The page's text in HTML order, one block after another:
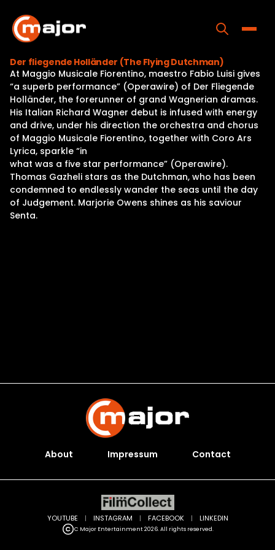
content
Home
Programs
Releases
About
Contact Us
Der fliegende Holländer (The Flying Dutchman)
At Maggio Musicale Fiorentino, maestro Fabio Luisi gives
“a superb performance” (Operawire) of Der Fliegende
Holländer, the forerunner of grand Wagnerian dramas.
His Italian Richard Wagner debut is infused with energy
and drive, under his direction the orchestra and chorus
of Maggio Musicale Fiorentino, together with Coro Ars
Lyrica, sparkle “in
what was a five star performance” (Operawire).
Thomas Gazheli stars as the Dutchman, who has been
condemned to endlessly wander the seas until the day
of Judgement. Marjorie Owens shines as his saviour
Senta.
About Impressum Contact
C Major Entertainment 2026. All rights reserved.
YOUTUBE | INSTAGRAM | FACEBOOK | LINKEDIN